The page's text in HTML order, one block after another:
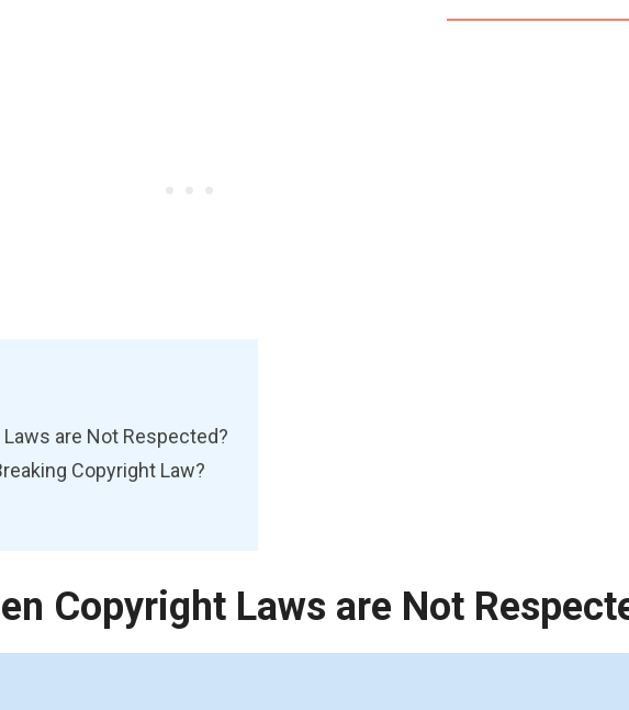
are Not Respected?
Copyright Law?
Copyright Laws are Not